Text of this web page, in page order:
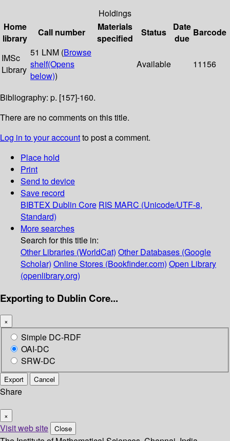
Holdings
Home
library
Call number
Materials
specified
Status
Date
due
Barcode
IMSc
Library
51 LNM (Browse
shelf(Opens
below))
Available 11156
Bibliography: p. [157]-160.
There are no comments on this title.
Log in to your accountto post a comment.
Place hold
Print
Send to device
Save record
BIBTEX Dublin Core RIS MARC (Unicode/UTF-8,
Standard)
More searches
Search for this title in:
Other Libraries (WorldCat) Other Databases (Google
Scholar) Online Stores (Bookfinder.com) Open Library
(openlibrary.org)
Exporting to Dublin Core...
×
Simple DC-RDF
OAI-DC
SRW-DC
Export Cancel
Share
×
Visit web site Close